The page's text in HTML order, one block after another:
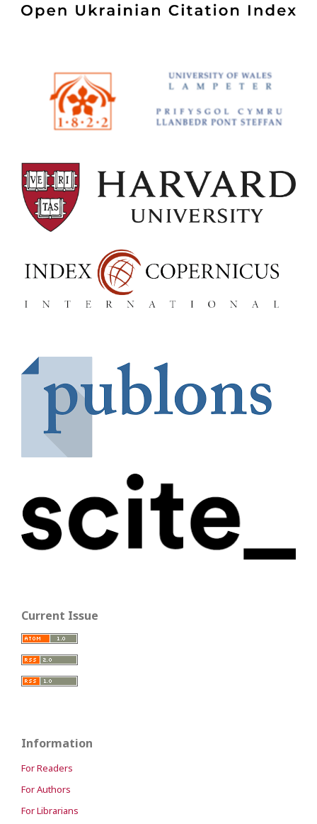
Current Issue
Information
For Readers
For Authors
For Librarians